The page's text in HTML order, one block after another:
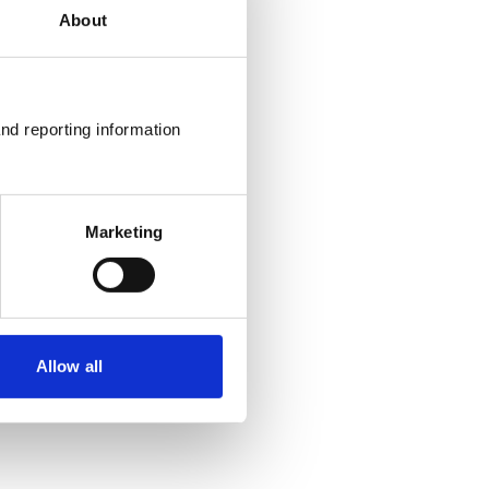
About
reporting information
Marketing
Allow all